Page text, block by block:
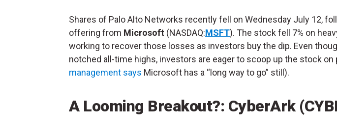
Shares of Palo Alto Networks recently fell on Wednesday July 12,
offering from Microsoft (NASDAQ:MSFT). The stock fell 7% on
working to recover those losses as investors buy the dip. Even
notched all-time highs, investors are eager to scoop up the stock on
management says Microsoft has a “long way to go” still).
A Looming Breakout?: CyberArk